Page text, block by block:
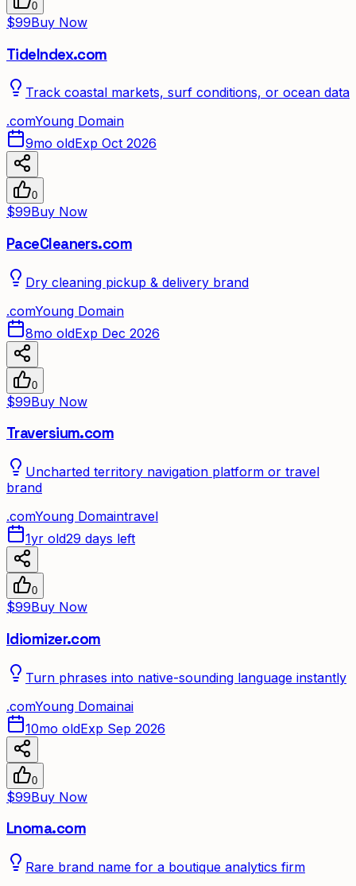
0
$99Buy Now
TideIndex.com
Track coastal markets, surf conditions, or ocean data
.comYoung Domain
9mo oldExp Oct 2026
0
$99Buy Now
PaceCleaners.com
Dry cleaning pickup & delivery brand
.comYoung Domain
8mo oldExp Dec 2026
0
$99Buy Now
Traversium.com
Uncharted territory navigation platform or travel
brand
.comYoung Domaintravel
1yr old29 days left
0
$99Buy Now
Idiomizer.com
Turn phrases into native-sounding language instantly
.comYoung Domainai
10mo oldExp Sep 2026
0
$99Buy Now
Lnoma.com
Rare brand name for a boutique analytics firm